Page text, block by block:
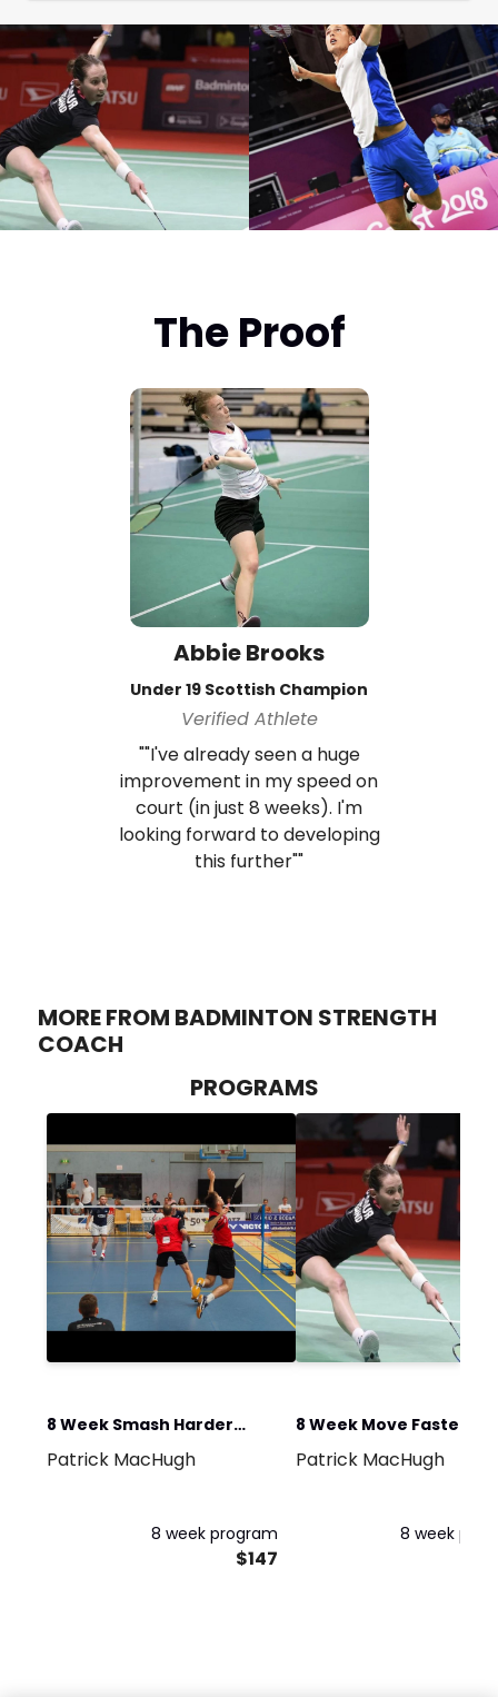
The Proof
Abbie Brooks
Under 19 Scottish Champion
Verified Athlete
""I've already seen a huge
improvement in my speed on
court (in just 8 weeks). I'm
looking forward to developing
this further""
MORE FROM BADMINTON STRENGTH
COACH
PROGRAMS
8 Week Smash Harder
Programme
Patrick MacHugh
8 week program
$147
8 Week Move Faster
Programme
Patrick MacHugh
8 week